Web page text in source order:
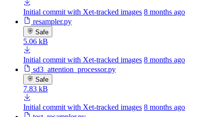
Initial commit with Xet-tracked images 8 months ago
resampler.py
Safe
5.06 kB
Initial commit with Xet-tracked images 8 months ago
sd3_attention_processor.py
Safe
7.83 kB
Initial commit with Xet-tracked images 8 months ago